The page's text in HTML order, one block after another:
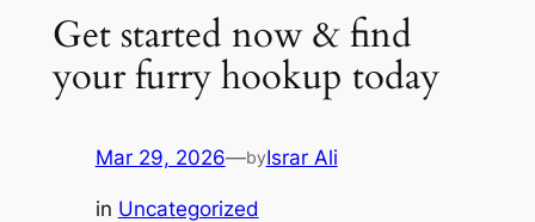
Get started now & find
your furry hookup today
Mar 29, 2026—byIsrar Ali
in Uncategorized